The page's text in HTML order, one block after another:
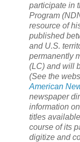
participate in
Program
resource of
published
and U.S.
permanently
(LC) and will
(See the
American
newspaper
information
titles
course of its
digitize and